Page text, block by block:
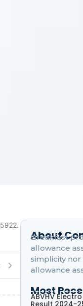
About
Breakfast
allowance
simplicity
allowance
Most
ABVHV